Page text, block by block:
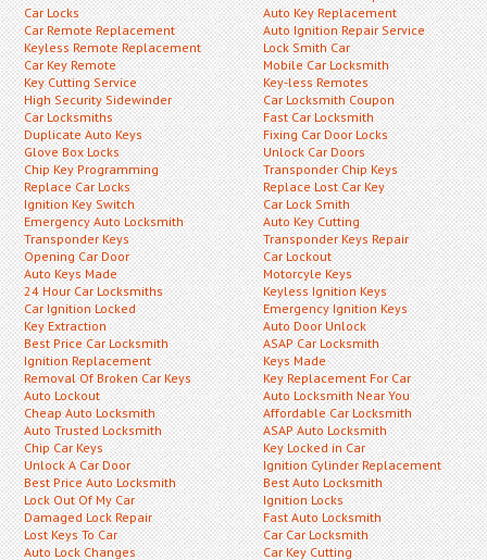
Car Locks
Car Remote Replacement
Keyless Remote Replacement
Car Key Remote
Key Cutting Service
High Security Sidewinder
Car Locksmiths
Duplicate Auto Keys
Glove Box Locks
Chip Key Programming
Replace Car Locks
Ignition Key Switch
Emergency Auto Locksmith
Transponder Keys
Opening Car Door
Auto Keys Made
24 Hour Car Locksmiths
Car Ignition Locked
Key Extraction
Best Price Car Locksmith
Ignition Replacement
Removal Of Broken Car Keys
Auto Lockout
Cheap Auto Locksmith
Auto Trusted Locksmith
Chip Car Keys
Unlock A Car Door
Best Price Auto Locksmith
Lock Out Of My Car
Damaged Lock Repair
Lost Keys To Car
Auto Lock Changes
Auto Key Replacement
Auto Ignition Repair Service
Lock Smith Car
Mobile Car Locksmith
Key-less Remotes
Car Locksmith Coupon
Fast Car Locksmith
Fixing Car Door Locks
Unlock Car Doors
Transponder Chip Keys
Replace Lost Car Key
Car Lock Smith
Auto Key Cutting
Transponder Keys Repair
Car Lockout
Motorcyle Keys
Keyless Ignition Keys
Emergency Ignition Keys
Auto Door Unlock
ASAP Car Locksmith
Keys Made
Key Replacement For Car
Auto Locksmith Near You
Affordable Car Locksmith
ASAP Auto Locksmith
Key Locked in Car
Ignition Cylinder Replacement
Best Auto Locksmith
Ignition Locks
Fast Auto Locksmith
Car Car Locksmith
Car Key Cutting